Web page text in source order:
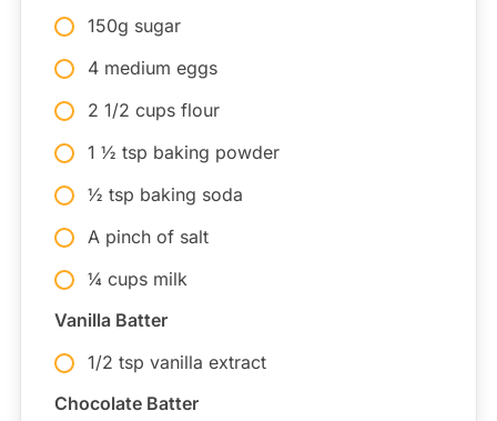
150g sugar
4 medium eggs
2 1/2 cups flour
1 ½ tsp baking powder
½ tsp baking soda
A pinch of salt
¼ cups milk
Vanilla Batter
1/2 tsp vanilla extract
Chocolate Batter